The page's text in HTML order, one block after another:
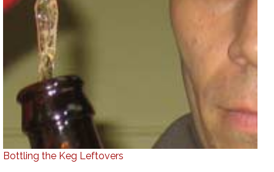
Bottling the Keg Leftovers